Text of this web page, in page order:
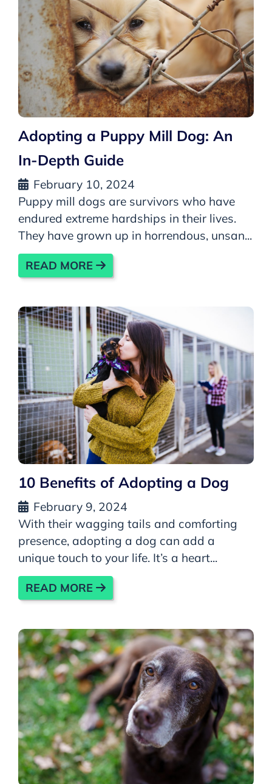
Adopting a Puppy Mill Dog: An
In-Depth Guide
February 10, 2024
Puppy mill dogs are survivors who have
endured extreme hardships in their lives.
They have grown up in horrendous, unsan...
READ MORE
10 Benefits of Adopting a Dog
February 9, 2024
With their wagging tails and comforting
presence, adopting a dog can add a
unique touch to your life. It’s a heart...
READ MORE